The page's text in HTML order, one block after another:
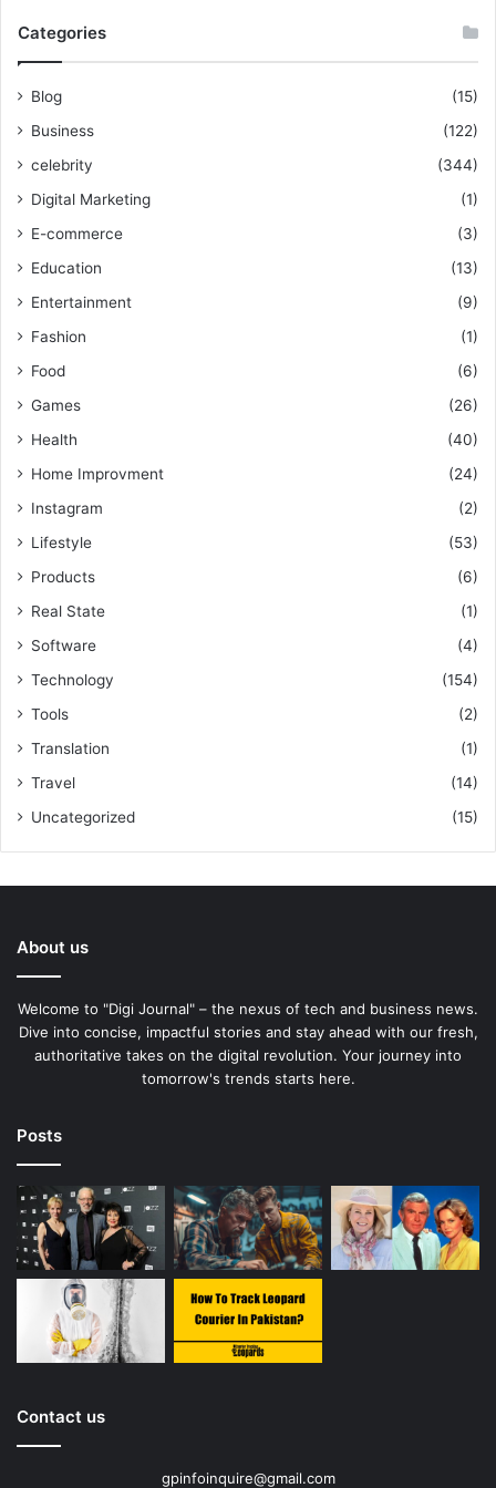
Categories
Blog
(15)
Business
(122)
celebrity
(344)
Digital Marketing
(1)
E-commerce
(3)
Education
(13)
Entertainment
(9)
Fashion
(1)
Food
(6)
Games
(26)
Health
(40)
Home Improvment
(24)
Instagram
(2)
Lifestyle
(53)
Products
(6)
Real State
(1)
Software
(4)
Technology
(154)
Tools
(2)
Translation
(1)
Travel
(14)
Uncategorized
(15)
About us
Welcome to "Digi Journal" – the nexus of tech and business news.
Dive into concise, impactful stories and stay ahead with our fresh,
authoritative takes on the digital revolution. Your journey into
tomorrow's trends starts here.
Posts
Contact us
gpinfoinquire@gmail.com